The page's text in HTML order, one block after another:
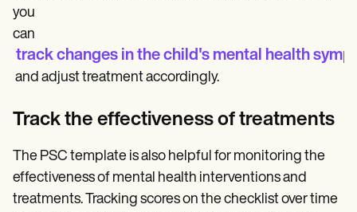
you
can
track changes in the child's mental health
and adjust treatment accordingly.
Track the effectiveness of treatments
The PSC template is also helpful for monitoring the
effectiveness of mental health interventions and
treatments. Tracking scores on the checklist over time